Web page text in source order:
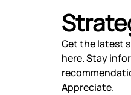
Get the latest
here. Stay
Appreciate.